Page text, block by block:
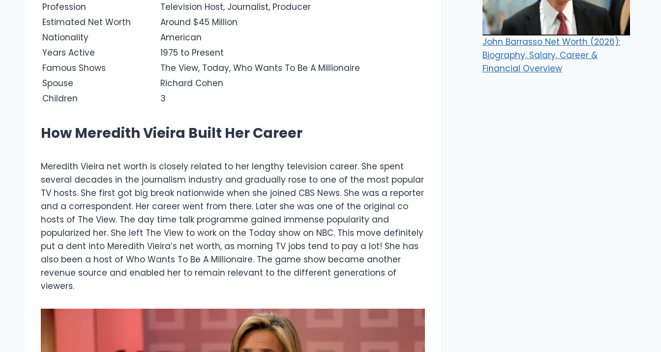
Profession
Television Host, Journalist, Producer
Estimated Net Worth
Around $45 Million
Nationality
American
Years Active
1975 to Present
Famous Shows
The View, Today, Who Wants To Be A Millionaire
Spouse
Richard Cohen
Children
3
How Meredith Vieira Built Her Career
Meredith Vieira net worth is closely related to her lengthy television career. She spent
several decades in the journalism industry and gradually rose to one of the most popular
TV hosts. She first got big break nationwide when she joined CBS News. She was a reporter
and a correspondent. Her career went from there. Later she was one of the original co
hosts of The View. The day time talk programme gained immense popularity and
popularized her. She left The View to work on the Today show on NBC. This move definitely
put a dent into Meredith Vieira’s net worth, as morning TV jobs tend to pay a lot! She has
also been a host of Who Wants To Be A Millionaire. The game show became another
revenue source and enabled her to remain relevant to the different generations of
viewers.
John Barrasso Net Worth (2026):
Biography, Salary, Career &
Financial Overview